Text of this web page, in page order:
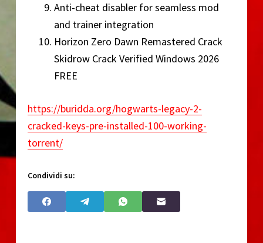
Anti-cheat disabler for seamless mod
and trainer integration
Horizon Zero Dawn Remastered Crack
Skidrow Crack Verified Windows 2026
FREE
https://buridda.org/hogwarts-legacy-2-
cracked-keys-pre-installed-100-working-
torrent/
Condividi su: